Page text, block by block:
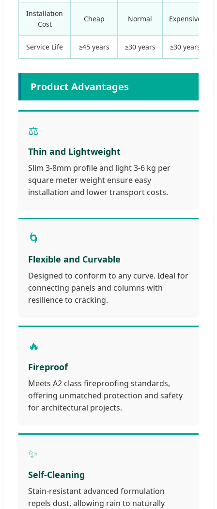
Installation
Cost
Cheap Normal Expensive
Service Life ≥45 years ≥30 years ≥30 years
Product Advantages
⚖️
Thin and Lightweight
Slim 3-8mm profile and light 3-6 kg per
square meter weight ensure easy
installation and lower transport costs.
🌀
Flexible and Curvable
Designed to conform to any curve. Ideal for
connecting panels and columns with
resilience to cracking.
🔥
Fireproof
Meets A2 class fireproofing standards,
offering unmatched protection and safety
for architectural projects.
✨
Self-Cleaning
Stain-resistant advanced formulation
repels dust, allowing rain to naturally